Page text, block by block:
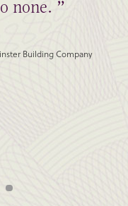
none. ”
Building Company